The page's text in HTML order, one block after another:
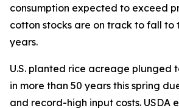
consumption expected to exceed
cotton stocks are on track to fall to
years.
U.S. planted rice acreage plunged
in more than 50 years this spring
and record-high input costs. USDA